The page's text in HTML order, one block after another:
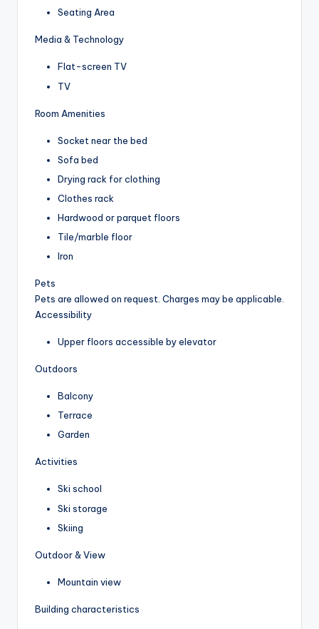
Seating Area
Media & Technology
Flat-screen TV
TV
Room Amenities
Socket near the bed
Sofa bed
Drying rack for clothing
Clothes rack
Hardwood or parquet floors
Tile/marble floor
Iron
Pets
Pets are allowed on request. Charges may be applicable.
Accessibility
Upper floors accessible by elevator
Outdoors
Balcony
Terrace
Garden
Activities
Ski school
Ski storage
Skiing
Outdoor & View
Mountain view
Building characteristics